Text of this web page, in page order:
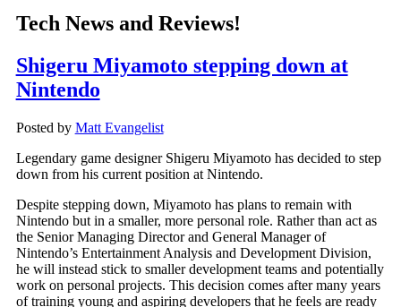
Tech News and Reviews!
Shigeru Miyamoto stepping down at
Nintendo
Posted by Matt Evangelist
Legendary game designer Shigeru Miyamoto has decided to step
down from his current position at Nintendo.
Despite stepping down, Miyamoto has plans to remain with
Nintendo but in a smaller, more personal role. Rather than act as
the Senior Managing Director and General Manager of
Nintendo’s Entertainment Analysis and Development Division,
he will instead stick to smaller development teams and potentially
work on personal projects. This decision comes after many years
of training young and aspiring developers that he feels are ready